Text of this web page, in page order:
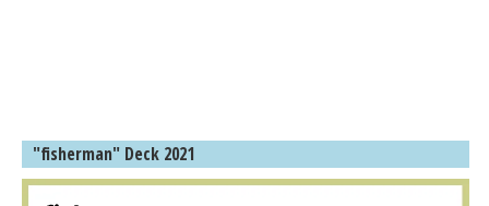
"fisherman" Deck 2021